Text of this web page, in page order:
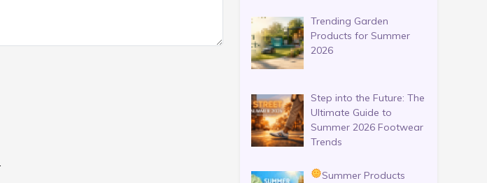
Trending Garden
Products for Summer
2026
Step into the Future: The
Ultimate Guide to
Summer 2026 Footwear
Trends
Summer Products